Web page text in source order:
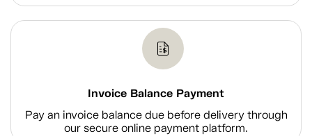
Invoice Balance Payment
Pay an invoice balance due before delivery through
our secure online payment platform.